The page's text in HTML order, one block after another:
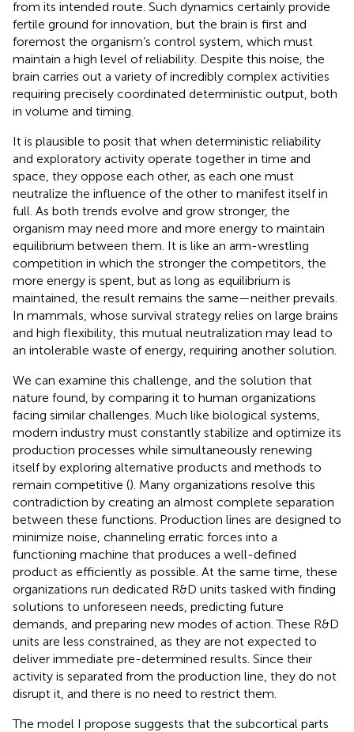
from its intended route. Such dynamics certainly provide
fertile ground for innovation, but the brain is first and
foremost the organism’s control system, which must
maintain a high level of reliability. Despite this noise, the
brain carries out a variety of incredibly complex activities
requiring precisely coordinated deterministic output, both
in volume and timing.
It is plausible to posit that when deterministic reliability
and exploratory activity operate together in time and
space, they oppose each other, as each one must
neutralize the influence of the other to manifest itself in
full. As both trends evolve and grow stronger, the
organism may need more and more energy to maintain
equilibrium between them. It is like an arm-wrestling
competition in which the stronger the competitors, the
more energy is spent, but as long as equilibrium is
maintained, the result remains the same—neither prevails.
In mammals, whose survival strategy relies on large brains
and high flexibility, this mutual neutralization may lead to
an intolerable waste of energy, requiring another solution.
We can examine this challenge, and the solution that
nature found, by comparing it to human organizations
facing similar challenges. Much like biological systems,
modern industry must constantly stabilize and optimize its
production processes while simultaneously renewing
itself by exploring alternative products and methods to
remain competitive (). Many organizations resolve this
contradiction by creating an almost complete separation
between these functions. Production lines are designed to
minimize noise, channeling erratic forces into a
functioning machine that produces a well-defined
product as efficiently as possible. At the same time, these
organizations run dedicated R&D units tasked with finding
solutions to unforeseen needs, predicting future
demands, and preparing new modes of action. These R&D
units are less constrained, as they are not expected to
deliver immediate pre-determined results. Since their
activity is separated from the production line, they do not
disrupt it, and there is no need to restrict them.
The model I propose suggests that the subcortical parts